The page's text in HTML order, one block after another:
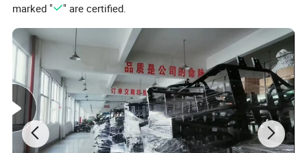
Container:160pcs/20, 400pcs/40'HQ
Photos:
marked "
" are certified.